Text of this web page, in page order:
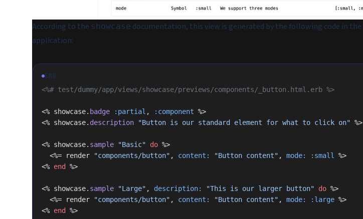
According to the showcase documentation, this view is generated by the following code in the
application:
ERB
<%# test/dummy/app/views/showcase/previews/components/_button.html.erb %>
<% showcase. badge :partial , :component %>
<% showcase. description "Button is our standard element for what to click on" %>
<% showcase. sample "Basic" do %>
  <%= render
"components/button" , content: "Button content" , mode: :small
%>
<% end %>
<% showcase. sample "Large" , description: "This is our larger button" do %>
  <%= render
"components/button" , content: "Button content" , mode: :large %>
<% end %>